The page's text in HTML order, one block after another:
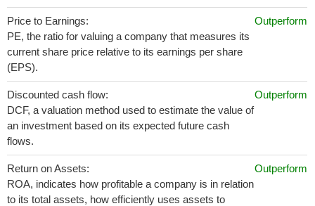
Price to Earnings:
PE, the ratio for valuing a company that measures its
current share price relative to its earnings per share
(EPS).
Outperform
Discounted cash flow:
DCF, a valuation method used to estimate the value of
an investment based on its expected future cash
flows.
Outperform
Return on Assets:
ROA, indicates how profitable a company is in relation
to its total assets, how efficiently uses assets to
Outperform